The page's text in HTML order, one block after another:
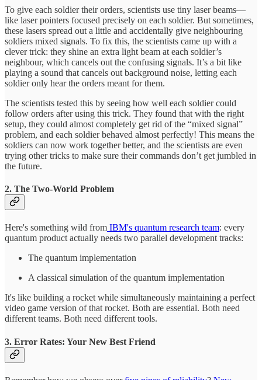
To give each soldier their orders, scientists use tiny laser beams—
like laser pointers focused precisely on each soldier. But sometimes,
these lasers spread out a little and accidentally give neighbouring
soldiers mixed signals. To fix this, the scientists came up with a
clever trick: they shine an extra light beam at each soldier’s
neighbour, which cancels out the confusing signals. It’s a bit like
playing a sound that cancels out background noise, letting each
soldier only hear the orders meant for them.
The scientists tested this by seeing how well each soldier could
follow orders after using this trick. They found that with the right
setup, they could almost completely get rid of the “mixed signal”
problem, and each soldier behaved almost perfectly! This means the
soldiers can now work together better, and the scientists are even
trying other tricks to make sure their commands don’t get jumbled in
the future.
2. The Two-World Problem
Here's something wild from IBM's quantum research team: every
quantum product actually needs two parallel development tracks:
The quantum implementation
A classical simulation of the quantum implementation
It's like building a rocket while simultaneously maintaining a perfect
video game version of that rocket. Both are essential. Both need
different teams. Both need different tools.
3. Error Rates: Your New Best Friend